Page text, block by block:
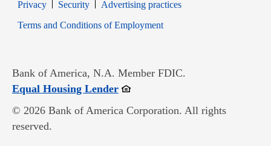
PrivacyOpens in new window
SecurityOpens in new window
Advertising practices
Terms and Conditions of EmploymentOpens in new window
Bank of America, N.A. Member FDIC.
Equal Housing LenderOpens in new window
© 2026 Bank of America Corporation. All rights
reserved.